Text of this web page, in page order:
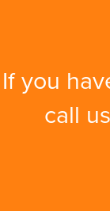
If you
call